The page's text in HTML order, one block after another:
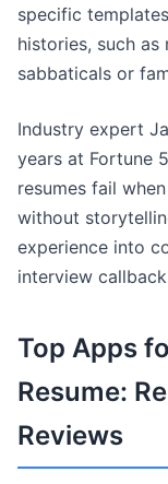
specific
histories, such
sabbaticals or
Industry expert
years at Fortune
resumes fail
without
experience into
interview
Top Apps
Resume:
Reviews